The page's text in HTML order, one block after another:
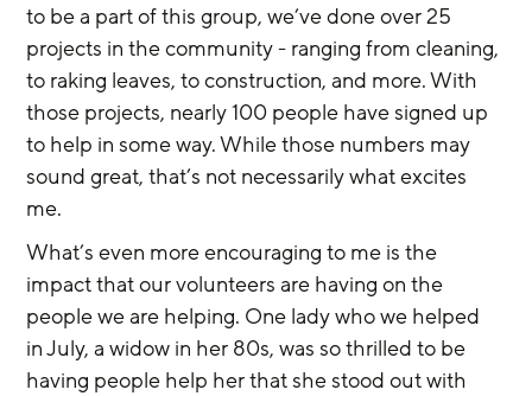
to be a part of this group, we’ve done over 25
projects in the community - ranging from cleaning,
to raking leaves, to construction, and more. With
those projects, nearly 100 people have signed up
to help in some way. While those numbers may
sound great, that’s not necessarily what excites
me.
What’s even more encouraging to me is the
impact that our volunteers are having on the
people we are helping. One lady who we helped
in July, a widow in her 80s, was so thrilled to be
having people help her that she stood out with